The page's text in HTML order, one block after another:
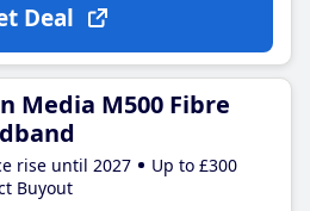
Deal
Media M500 Fibre
rise until 2027
Up to £300
Buyout